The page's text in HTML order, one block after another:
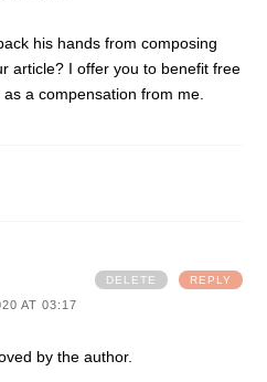
his hands from composing
article? I offer you to benefit free
as a compensation from me.
AT 03:17
by the author.
REPLY
DELETE